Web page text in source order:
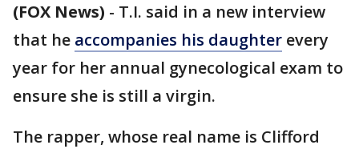
(FOX News) - T.I. said in a new interview
that he accompanies his daughter every
year for her annual gynecological exam to
ensure she is still a virgin.
The rapper, whose real name is Clifford